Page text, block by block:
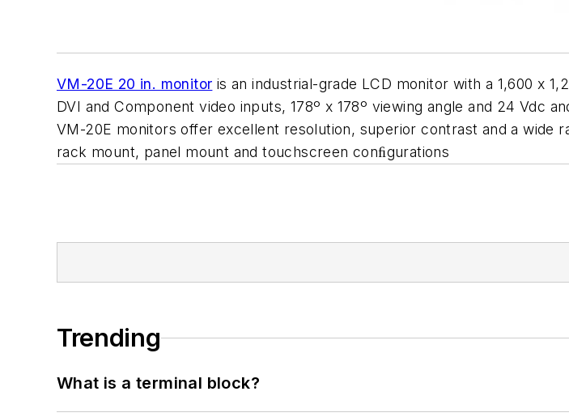
VM-20E 20 in. monitor is an industrial-grade LCD monitor with a 1,600 x
DVI and Component video inputs, 178º x 178º viewing angle and 24 Vdc
VM-20E monitors offer excellent resolution, superior contrast and a wide
rack mount, panel mount and touchscreen conﬁgurations
Trending
What is a terminal block?